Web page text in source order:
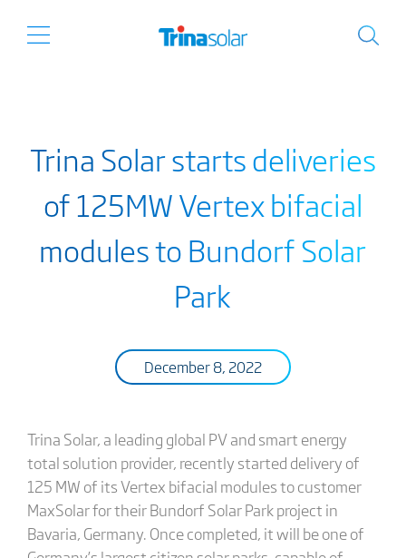
Trina Solar starts deliveries
of 125MW Vertex bifacial
modules to Bundorf Solar
Park
December 8, 2022
Trina Solar, a leading global PV and smart energy
total solution provider, recently started delivery of
125 MW of its Vertex bifacial modules to customer
MaxSolar for their Bundorf Solar Park project in
Bavaria, Germany. Once completed, it will be one of